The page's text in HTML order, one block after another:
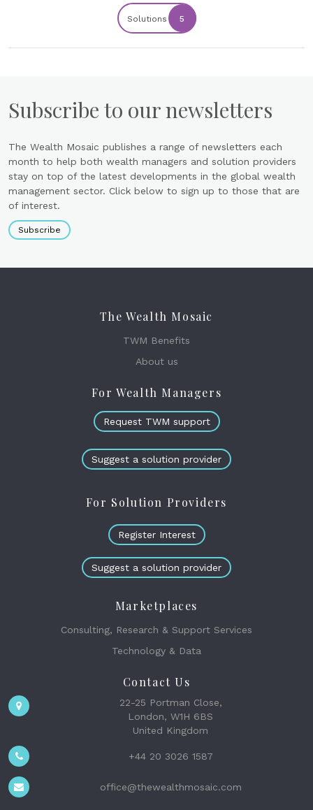
Solutions 5
Subscribe to our newsletters
The Wealth Mosaic publishes a range of newsletters each
month to help both wealth managers and solution providers
stay on top of the latest developments in the global wealth
management sector. Click below to sign up to those that are
of interest.
Subscribe
The Wealth Mosaic
TWM Benefits
About us
For Wealth Managers
Request TWM support
Suggest a solution provider
For Solution Providers
Register Interest
Suggest a solution provider
Marketplaces
Consulting, Research & Support Services
Technology & Data
Contact Us
22-25 Portman Close,
London, W1H 6BS
United Kingdom
+44 20 3026 1587
office@thewealthmosaic.com